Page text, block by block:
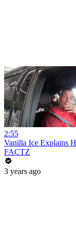
2:55
Vanilla Ice Explains
FACTZ
3 years ago